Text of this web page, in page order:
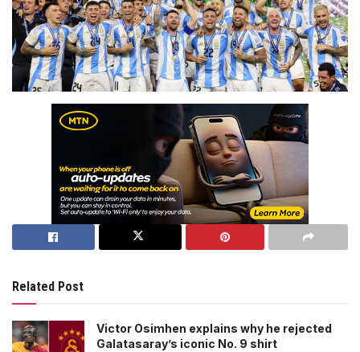
Related Post
Victor Osimhen explains why he rejected
Galatasaray’s iconic No. 9 shirt